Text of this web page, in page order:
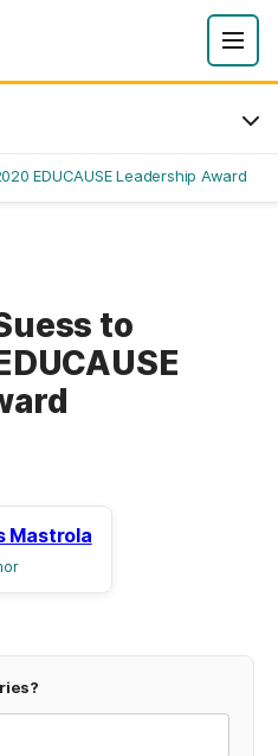
EDUCAUSE Leadership Award
to
Mastrola